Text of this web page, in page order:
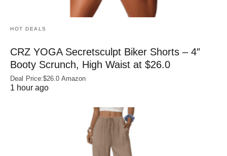
HOT DEALS
CRZ YOGA Secretsculpt Biker Shorts – 4″
Booty Scrunch, High Waist at $26.0
Deal Price:$26.0 Amazon
1 hour ago